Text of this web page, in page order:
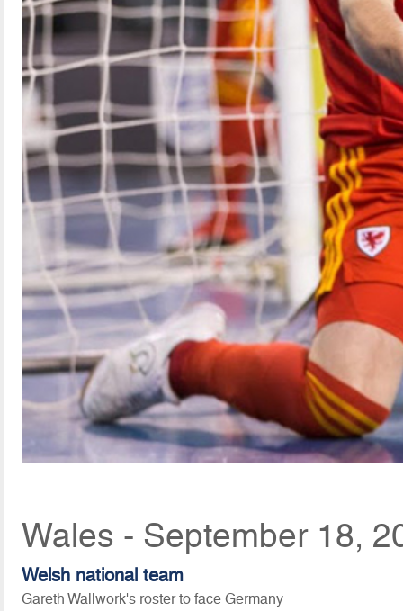
Wales - September 18,
Welsh national team
Gareth Wallwork's roster to face Germany